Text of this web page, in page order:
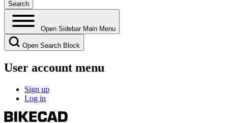
Open Sidebar Main Menu
Open Search Block
User account menu
Sign up
Log in